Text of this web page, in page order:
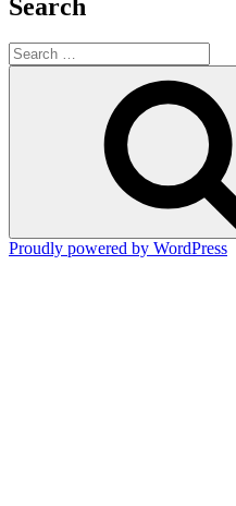
Search
Search
for:
Proudly powered by WordPress